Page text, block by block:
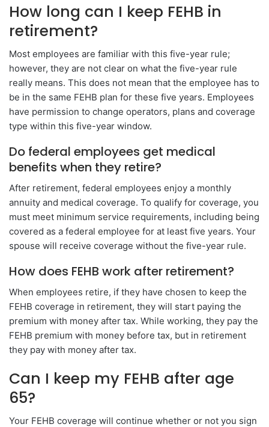
How long can I keep FEHB in
retirement?
Most employees are familiar with this five-year rule;
however, they are not clear on what the five-year rule
really means. This does not mean that the employee has to
be in the same FEHB plan for these five years. Employees
have permission to change operators, plans and coverage
type within this five-year window.
Do federal employees get medical
benefits when they retire?
After retirement, federal employees enjoy a monthly
annuity and medical coverage. To qualify for coverage, you
must meet minimum service requirements, including being
covered as a federal employee for at least five years. Your
spouse will receive coverage without the five-year rule.
How does FEHB work after retirement?
When employees retire, if they have chosen to keep the
FEHB coverage in retirement, they will start paying the
premium with money after tax. While working, they pay the
FEHB premium with money before tax, but in retirement
they pay with money after tax.
Can I keep my FEHB after age
65?
Your FEHB coverage will continue whether or not you sign